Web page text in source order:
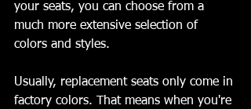
your seats, you can choose from a
much more extensive selection of
colors and styles.
Usually, replacement seats only come in
factory colors. That means when you're